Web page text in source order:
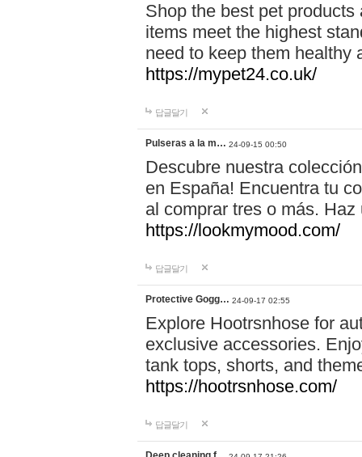
Shop the best pet
items meet the highest
need to keep them healthy
https://mypet24.co.uk/
답글달기
Pulseras a la m… 24-09-15 00:50
Descubre nuestra
en España! Encuentra tu
al comprar tres o más.
https://lookmymood.com/
답글달기
Protective Gogg… 24-09-17 02:55
Explore Hootrsnhose for
exclusive accessories.
tank tops, shorts, and
https://hootrsnhose.com/
답글달기